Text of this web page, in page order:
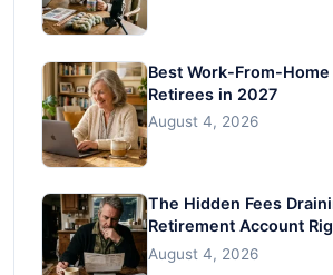
Best Work-From-
Retirees in 2027
August 4, 2026
The Hidden Fees
Retirement Account
August 4, 2026